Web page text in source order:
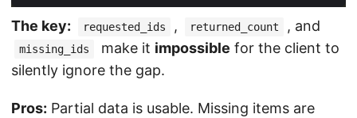
The key: requested_ids , returned_count , and
missing_ids make it impossible for the client to
silently ignore the gap.
Pros: Partial data is usable. Missing items are